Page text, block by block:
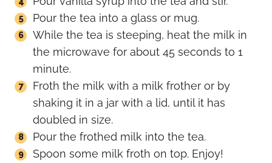
Pour the tea into a glass or mug.
While the tea is steeping, heat the milk in
the microwave for about 45 seconds to 1
minute.
Froth the milk with a milk frother or by
shaking it in a jar with a lid, until it has
doubled in size.
Pour the frothed milk into the tea.
Spoon some milk froth on top. Enjoy!